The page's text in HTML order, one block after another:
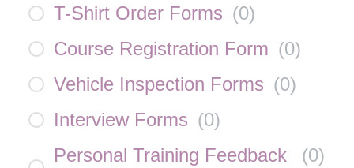
T-Shirt Order Forms (0)
Course Registration Form (0)
Vehicle Inspection Forms (0)
Interview Forms (0)
Personal Training Feedback
(0)